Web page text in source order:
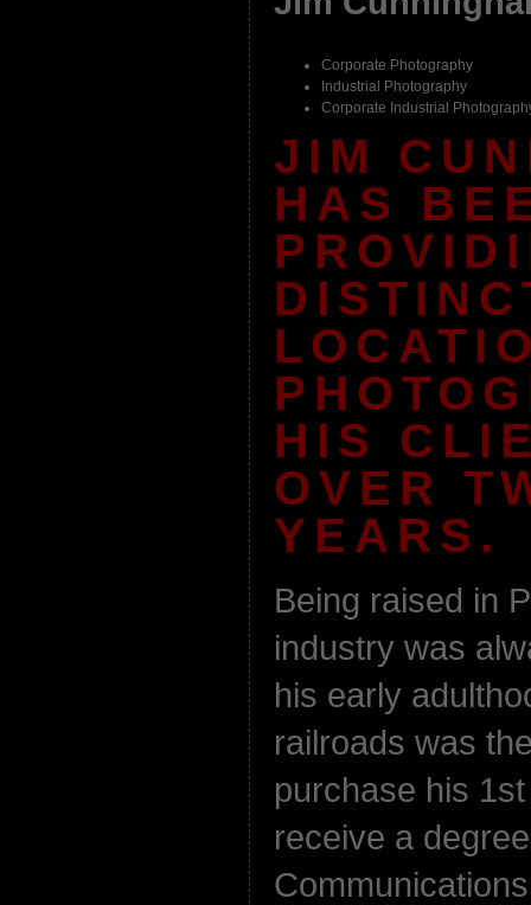
Corporate Photography
Industrial Photography
Corporate Industrial
JIM
HAS
HIS
OVER
YEARS.
Being raised in
industry was
his early
railroads was
purchase his
receive a